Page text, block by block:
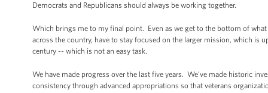
Democrats and Republicans should always be working together.
Which brings me to my final point. Even as we get to the bottom of
across the country, have to stay focused on the larger mission, which is
century -- which is not an easy task.
We have made progress over the last five years. We’ve made historic
consistency through advanced appropriations so that veterans